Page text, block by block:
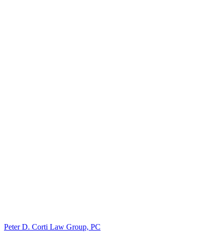
Peter D. Corti Law Group, PC